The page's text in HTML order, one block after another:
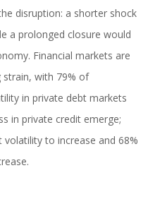
disruption: a shorter shock
a prolonged closure would
Financial markets are
strain, with 79% of
in private debt markets
in private credit emerge;
to increase and 68%